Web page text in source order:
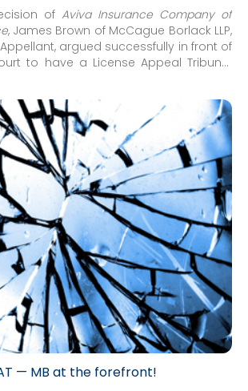
of Aviva Insurance Company of
, James Brown of McCague Borlack LLP,
argued successfully in front of
to have a License Appeal Tribunal
Act (EIA)
were not deductible
Benefits (IRB) under the
Benefits Schedule (SABS).
— MB at the forefront!